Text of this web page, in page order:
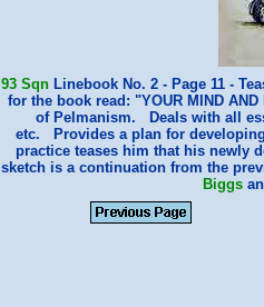
93 Sqn Linebook No. 2 - Page 11 -
for the book read: "YOUR MIND
of Pelmanism. Deals with all
etc. Provides a plan for
practice teases him that his newly
sketch is a continuation from the
Biggs